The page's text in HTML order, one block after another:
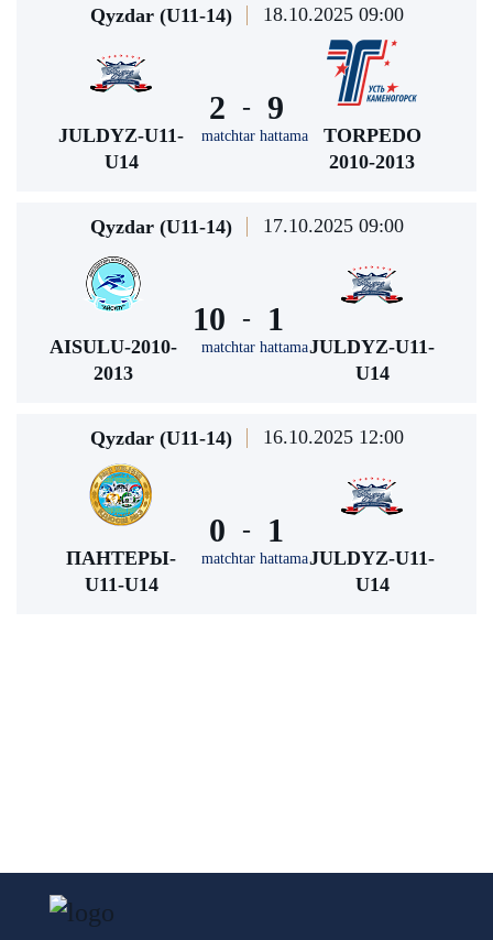
Qyzdar (U11-14) 18.10.2025 09:00
JULDYZ-U11-
U14
2 -
matchtar hattama
9
TORPEDO
2010-2013
Qyzdar (U11-14) 17.10.2025 09:00
AISULU-2010-
2013
10 -
matchtar hattama
1
JULDYZ-U11-
U14
Qyzdar (U11-14) 16.10.2025 12:00
ПАНТЕРЫ-
U11-U14
0 -
matchtar hattama
1
JULDYZ-U11-
U14